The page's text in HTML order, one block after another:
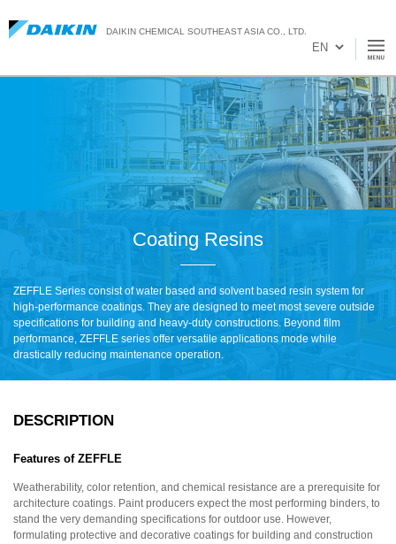
DAIKIN CHEMICAL SOUTHEAST ASIA CO., LTD.
Coating Resins
ZEFFLE Series consist of water based and solvent based resin system for
high-performance coatings. They are designed to meet most severe outside
specifications for building and heavy-duty constructions. Beyond film
performance, ZEFFLE series offer versatile applications mode while
drastically reducing maintenance operation.
DESCRIPTION
Features of ZEFFLE
Weatherability, color retention, and chemical resistance are a prerequisite for
architecture coatings. Paint producers expect the most performing binders, to
stand the very demanding specifications for outdoor use. However,
formulating protective and decorative coatings for building and construction